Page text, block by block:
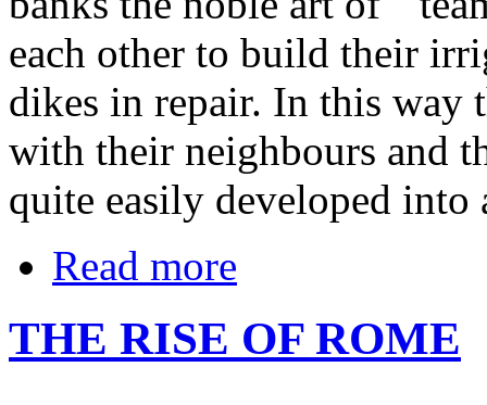
each other to build their
dikes in repair. In this way
with their neighbours and
quite easily developed into
Read more
THE RISE OF ROME